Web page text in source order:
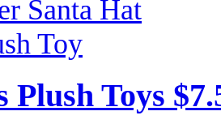
Plush Toys